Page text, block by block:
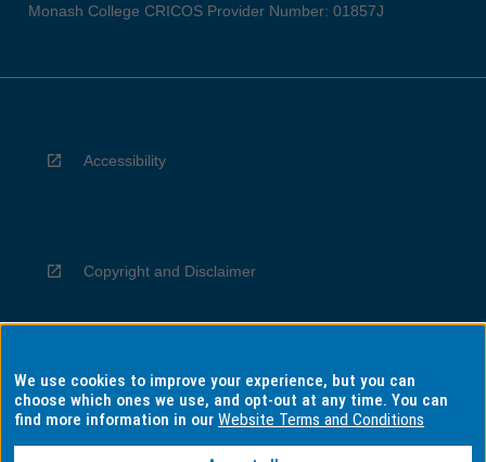
Monash College CRICOS Provider Number: 01857J
Accessibility
Copyright and Disclaimer
Privacy
We use cookies to improve your experience, but you can
choose which ones we use, and opt-out at any time. You can
find more information in ourWebsite Terms and Conditions